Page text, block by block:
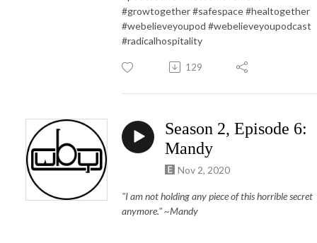
#growtogether #safespace #healtogether
#webelieveyoupod #webelieveyoupodcast
#radicalhospitality
129
Season 2, Episode 6:
Mandy
Nov 2, 2020
"I am not holding any piece of this horrible secret
anymore." ~Mandy